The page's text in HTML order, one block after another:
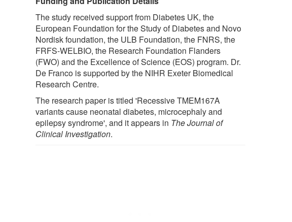
The study received support from Diabetes UK, the
European Foundation for the Study of Diabetes and Novo
Nordisk foundation, the ULB Foundation, the FNRS, the
FRFS-WELBIO, the Research Foundation Flanders
(FWO) and the Excellence of Science (EOS) program. Dr.
De Franco is supported by the NIHR Exeter Biomedical
Research Centre.
The research paper is titled 'Recessive TMEM167A
variants cause neonatal diabetes, microcephaly and
epilepsy syndrome', and it appears in The Journal of
Clinical Investigation.